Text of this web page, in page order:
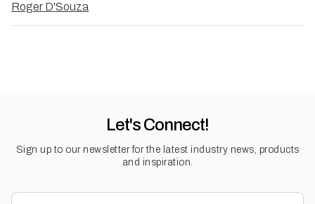
Roger D'Souza
Let's Connect!
Sign up to our newsletter for the latest industry news, products
and inspiration.